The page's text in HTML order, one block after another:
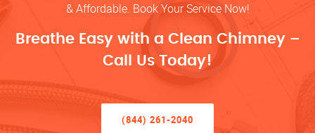
& Affordable. Book Your Service Now!
Breathe Easy with a Clean Chimney –
Call Us Today!
(844) 261-2040